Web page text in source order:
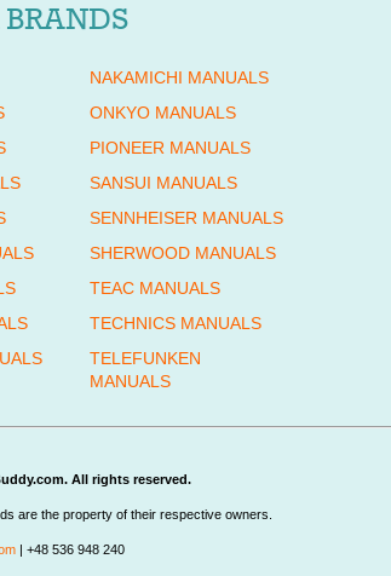
NAKAMICHI MANUALS
ONKYO MANUALS
PIONEER MANUALS
SANSUI MANUALS
SENNHEISER MANUALS
SHERWOOD MANUALS
TEAC MANUALS
TECHNICS MANUALS
TELEFUNKEN
MANUALS
All rights reserved.
are the property of their respective owners.
| +48 536 948 240